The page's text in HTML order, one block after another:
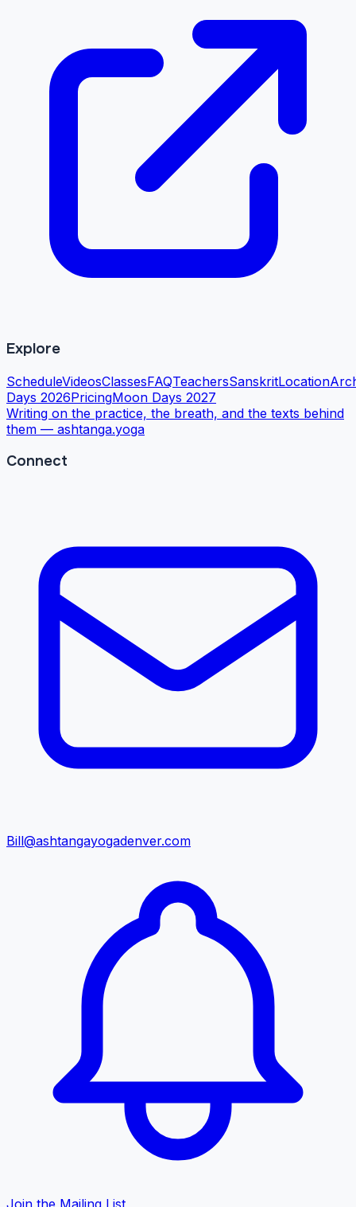
Explore
ScheduleVideosClassesFAQTeachersSanskritLocation
Days 2026PricingMoon Days 2027
Writing on the practice, the breath, and the texts behind
them — ashtanga.yoga
Connect
Bill@ashtangayogadenver.com